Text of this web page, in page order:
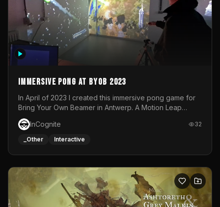
Immersive Pong at BYOB 2023
In April of 2023 I created this immersive pong game for
Bring Your Own Beamer in Antwerp. A Motion Leap
sensor tracked the player's hand to control 2 paddles at
the same time. While a simple game by itself, splitting
one's attention between the 2 independent surfaces
each level featured a space-themed 3D scene.As usual,
everything was made in TouchDesigner.
InCognite 32
_Other Interactive